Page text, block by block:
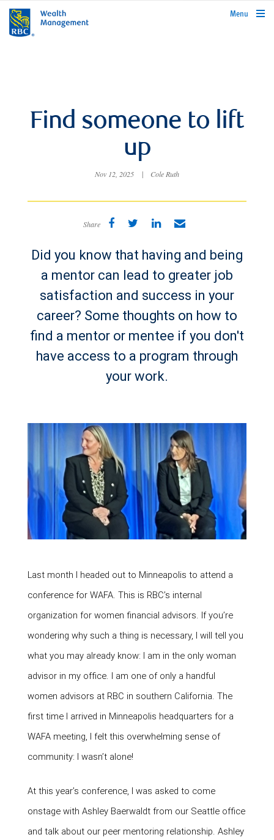
rbcwealthmanagement.com
Menu
Find someone to lift
up
Nov 12, 2025 | Cole Ruth
Share
Did you know that having and being
a mentor can lead to greater job
satisfaction and success in your
career? Some thoughts on how to
find a mentor or mentee if you don't
have access to a program through
your work.
Last month I headed out to Minneapolis to attend a
conference for WAFA. This is RBC’s internal
organization for women financial advisors. If you’re
wondering why such a thing is necessary, I will tell you
what you may already know: I am in the only woman
advisor in my office. I am one of only a handful
women advisors at RBC in southern California. The
first time I arrived in Minneapolis headquarters for a
WAFA meeting, I felt this overwhelming sense of
community: I wasn’t alone!
At this year’s conference, I was asked to come
onstage with Ashley Baerwaldt from our Seattle office
and talk about our peer mentoring relationship. Ashley